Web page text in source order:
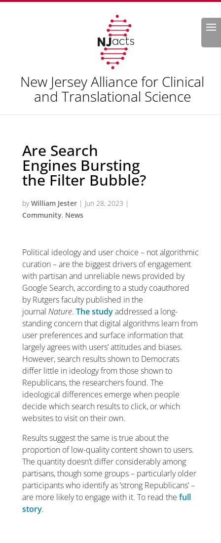
Search
New Jersey Alliance for Clinical
and Translational Science
Are Search
Engines Bursting
the Filter Bubble?
byWilliam Jester| Jun 28, 2023 |
Community, News
Political ideology and user choice – not algorithmic
curation – are the biggest drivers of engagement
with partisan and unreliable news provided by
Google Search, according to a study coauthored
by Rutgers faculty published in the
journal Nature. The studyaddressed a long-
standing concern that digital algorithms learn from
user preferences and surface information that
largely agrees with users’ attitudes and biases.
However, search results shown to Democrats
differ little in ideology from those shown to
Republicans, the researchers found. The
ideological differences emerge when people
decide which search results to click, or which
websites to visit on their own.
Results suggest the same is true about the
proportion of low-quality content shown to users.
The quantity doesn’t differ considerably among
partisans, though some groups – particularly older
participants who identify as ‘strong Republicans’ –
are more likely to engage with it. To read the full
story.